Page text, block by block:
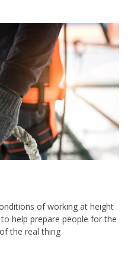
of working at height
help prepare people for the
the real thing